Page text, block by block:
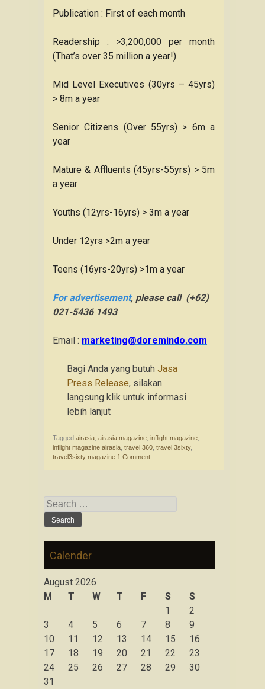
Publication : First of each month
Readership : >3,200,000 per month
(That’s over 35 million a year!)
Mid Level Executives (30yrs – 45yrs)
> 8m a year
Senior Citizens (Over 55yrs) > 6m a
year
Mature & Affluents (45yrs-55yrs) > 5m
a year
Youths (12yrs-16yrs) > 3m a year
Under 12yrs >2m a year
Teens (16yrs-20yrs) >1m a year
For advertisement, please call (+62)
021-5436 1493
Email : marketing@doremindo.com
Bagi Anda yang butuh Jasa
Press Release, silakan
langsung klik untuk informasi
lebih lanjut
Tagged airasia airasia magazine inflight magazine
inflight magazine airasia travel 360 travel 3sixty,
travel3sixty magazine 1 Comment
Search for:
Calender
August 2026
M
T W T F S S
1
2
3
4 5 6 7 8
9
10
11 12 13 14 15
16
17
18 19 20 21 22
23
24
25 26 27 28 29
30
31